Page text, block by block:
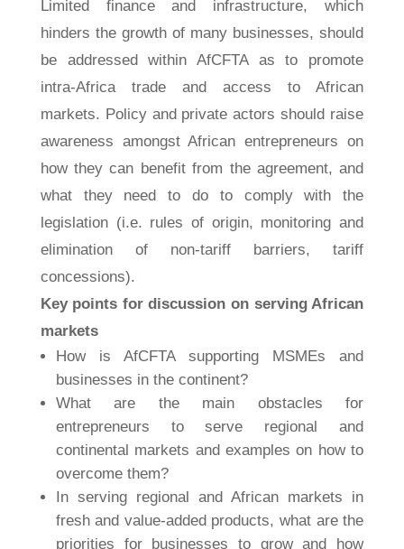
Limited finance and infrastructure, which
hinders the growth of many businesses, should
be addressed within AfCFTA as to promote
intra-Africa trade and access to African
markets. Policy and private actors should raise
awareness amongst African entrepreneurs on
how they can benefit from the agreement, and
what they need to do to comply with the
legislation (i.e. rules of origin, monitoring and
elimination of non-tariff barriers, tariff
concessions).
Key points for discussion on serving African
markets
How is AfCFTA supporting MSMEs and
businesses in the continent?
What are the main obstacles for
entrepreneurs to serve regional and
continental markets and examples on how to
overcome them?
In serving regional and African markets in
fresh and value-added products, what are the
priorities for businesses to grow and how